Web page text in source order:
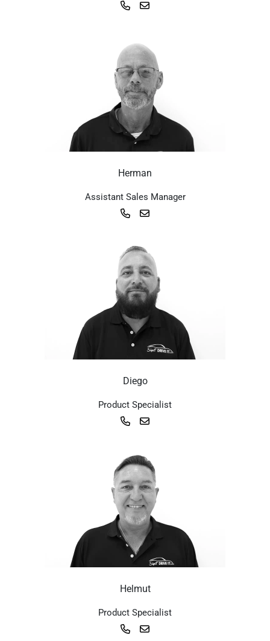
Herman
Assistant Sales Manager
Diego
Product Specialist
Helmut
Product Specialist